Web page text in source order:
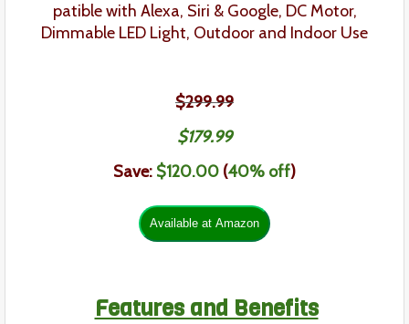
patible with Alexa, Siri & Google, DC Motor,
Dimmable LED Light, Outdoor and Indoor Use
$299.99
$179.99
Save: $120.00 (40% off)
Features and Benefits